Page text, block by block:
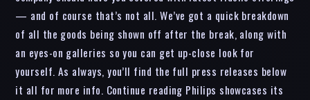
— and of course that’s not all. We’ve got a quick breakdown
of all the goods being shown off after the break, along with
an eyes-on galleries so you can get up-close look for
yourself. As always, you’ll find the full press releases below
it all for more info. Continue reading Philips showcases its